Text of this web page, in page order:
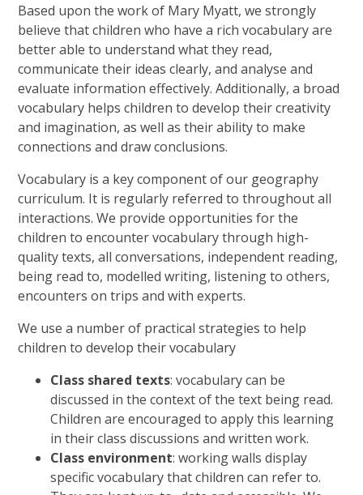
Based upon the work of Mary Myatt, we strongly
believe that children who have a rich vocabulary are
better able to understand what they read,
communicate their ideas clearly, and analyse and
evaluate information effectively. Additionally, a broad
vocabulary helps children to develop their creativity
and imagination, as well as their ability to make
connections and draw conclusions.
Vocabulary is a key component of our geography
curriculum. It is regularly referred to throughout all
interactions. We provide opportunities for the
children to encounter vocabulary through high-
quality texts, all conversations, independent reading,
being read to, modelled writing, listening to others,
encounters on trips and with experts.
We use a number of practical strategies to help
children to develop their vocabulary
Class shared texts: vocabulary can be
discussed in the context of the text being read.
Children are encouraged to apply this learning
in their class discussions and written work.
Class environment: working walls display
specific vocabulary that children can refer to.